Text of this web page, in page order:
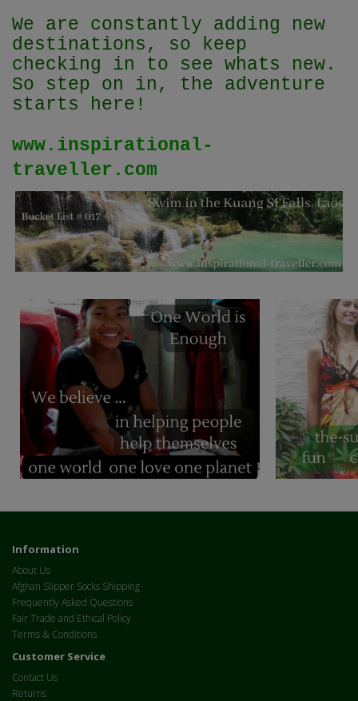
We are constantly adding new
destinations, so keep
checking in to see whats new.
So step on in, the adventure
starts here!
www.inspirational-
traveller.com
Information
About Us
Afghan Slipper Socks Shipping
Frequently Asked Questions
Fair Trade and Ethical Policy
Terms & Conditions
Customer Service
Contact Us
Returns